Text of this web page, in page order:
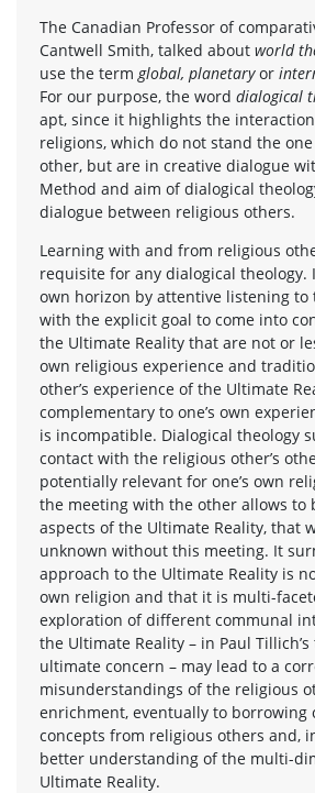
The Canadian Professor of
Cantwell Smith, talked about world
use the termglobal, planetaryor
For our purpose, the word dialogical
apt, since it highlights the
religions, which do not stand the
other, but are in creative dialogue
Method and aim of dialogical
dialogue between religious others.
Learning with and from religious
requisite for any dialogical theology.
own horizon by attentive listening
with the explicit goal to come into
the Ultimate Reality that are not or
own religious experience and
other’s experience of the Ultimate
complementary to one’s own
is incompatible. Dialogical theology
contact with the religious other’s
potentially relevant for one’s own
the meeting with the other allows to
aspects of the Ultimate Reality, that
unknown without this meeting. It
approach to the Ultimate Reality is
own religion and that it is multi-
exploration of different communal
the Ultimate Reality – in Paul
ultimate concern – may lead to a
misunderstandings of the religious
enrichment, eventually to borrowing
concepts from religious others and,
better understanding of the multi-
Ultimate Reality.